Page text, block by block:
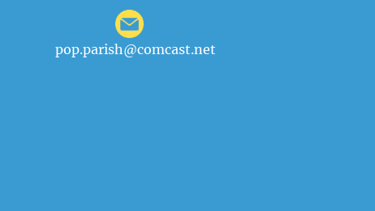
pop.parish@comcast.net